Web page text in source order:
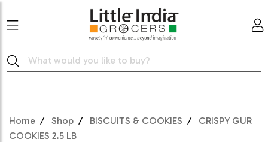
Home Shop BISCUITS & COOKIES
CRISPY GUR
COOKIES 2.5 LB